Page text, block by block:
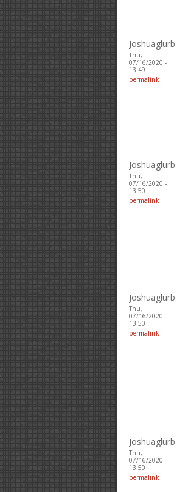
Joshuaglurb
Thu,
07/16/2020 -
13:49
permalink
Joshuaglurb
Thu,
07/16/2020 -
13:50
permalink
Joshuaglurb
Thu,
07/16/2020 -
13:50
permalink
Joshuaglurb
Thu,
07/16/2020 -
13:50
permalink